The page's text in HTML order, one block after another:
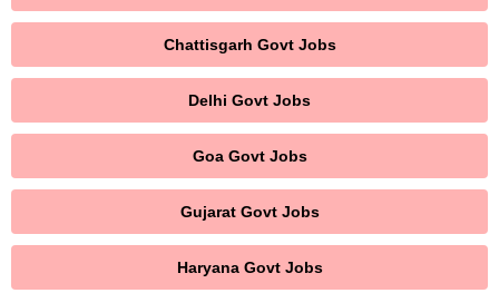
Chattisgarh Govt Jobs
Delhi Govt Jobs
Goa Govt Jobs
Gujarat Govt Jobs
Haryana Govt Jobs